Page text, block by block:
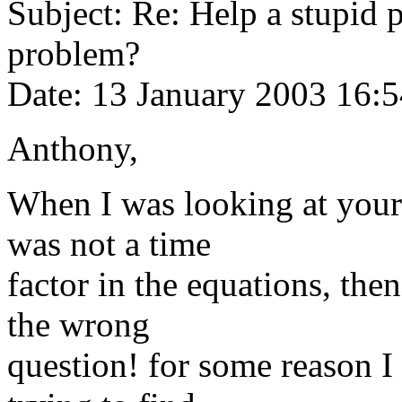
Subject: Re: Help a stupid
problem?
Date: 13 January 2003
Anthony,
When I was looking at
was not a time
factor in the equations,
the wrong
question! for some reason